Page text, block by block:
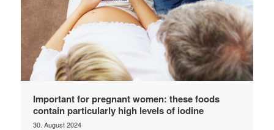
Important for pregnant women: these foods
contain particularly high levels of iodine
30. August 2024